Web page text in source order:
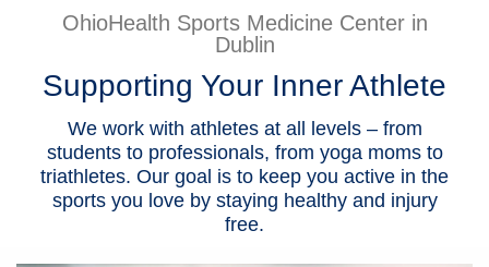
OhioHealth Sports Medicine Center in
Dublin
Supporting Your Inner Athlete
We work with athletes at all levels – from
students to professionals, from yoga moms to
triathletes. Our goal is to keep you active in the
sports you love by staying healthy and injury
free.